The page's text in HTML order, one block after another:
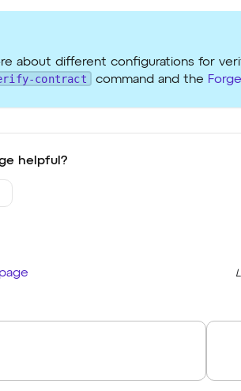
about different configurations for
contract
command and the
helpful?